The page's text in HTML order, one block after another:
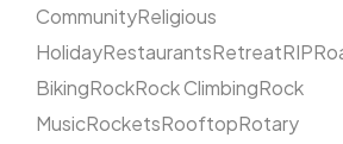
CommunityReligious
HolidayRestaurantsRetreatRIP
BikingRockRock ClimbingRock
MusicRocketsRooftopRotary